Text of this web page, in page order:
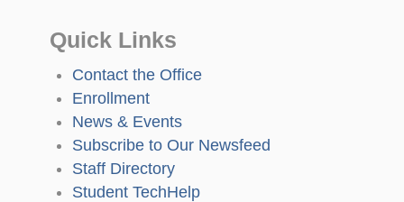
Quick Links
Contact the Office
Enrollment
News & Events
Subscribe to Our Newsfeed
Staff Directory
Student TechHelp